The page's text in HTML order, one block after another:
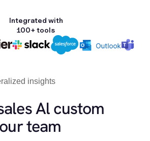
Integrated with
100+ tools
Al custom
team